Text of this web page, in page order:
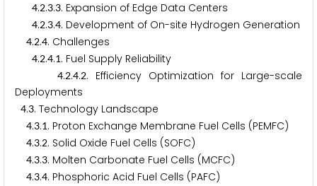
4.2.3.3. Expansion of Edge Data Centers
4.2.3.4. Development of On-site Hydrogen Generation
4.2.4. Challenges
4.2.4.1. Fuel Supply Reliability
4.2.4.2. Efficiency Optimization for Large-scale
Deployments
4.3. Technology Landscape
4.3.1. Proton Exchange Membrane Fuel Cells (PEMFC)
4.3.2. Solid Oxide Fuel Cells (SOFC)
4.3.3. Molten Carbonate Fuel Cells (MCFC)
4.3.4. Phosphoric Acid Fuel Cells (PAFC)